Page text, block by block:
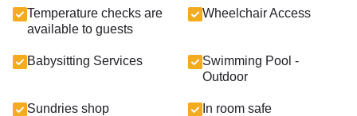
Temperature checks are
available to guests
Wheelchair Access
Babysitting Services
Swimming Pool -
Outdoor
Sundries shop In room safe